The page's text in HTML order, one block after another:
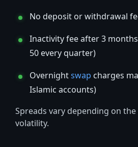
No deposit or withdrawal
Inactivity fee after 3
50 every quarter)
Overnightswap charges
Islamic accounts)
Spreads vary depending on
volatility.